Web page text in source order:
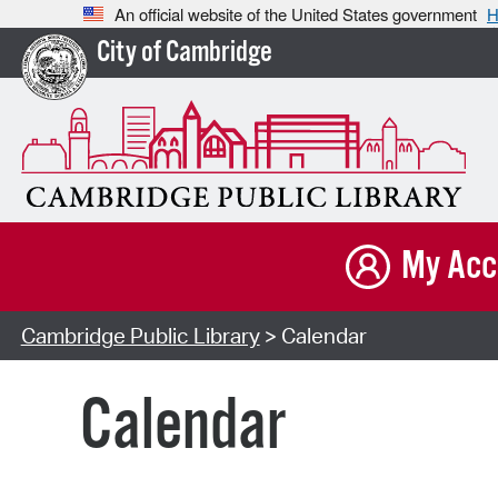
An official website of the United States government
City of Cambridge
My
Cambridge Public Library> Calendar
Calendar